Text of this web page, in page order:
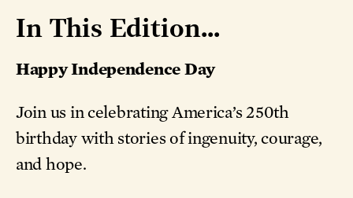
In This Edition...
Happy Independence Day
Join us in celebrating America’s 250th
birthday with stories of ingenuity, courage,
and hope.